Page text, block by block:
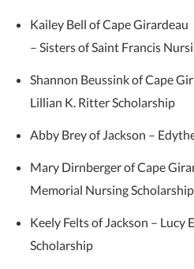
Kailey Bell of Cape Girardeau
– Sisters of Saint Francis
Shannon Beussink of Cape
Lillian K. Ritter Scholarship
Abby Brey of Jackson –
Mary Dirnberger of Cape
Memorial Nursing Scholarship
Keely Felts of Jackson – Lucy
Scholarship